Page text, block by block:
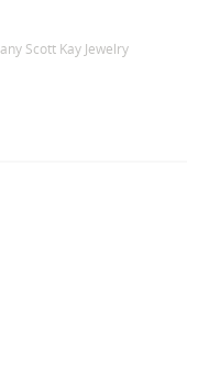
Scott Kay Jewelry